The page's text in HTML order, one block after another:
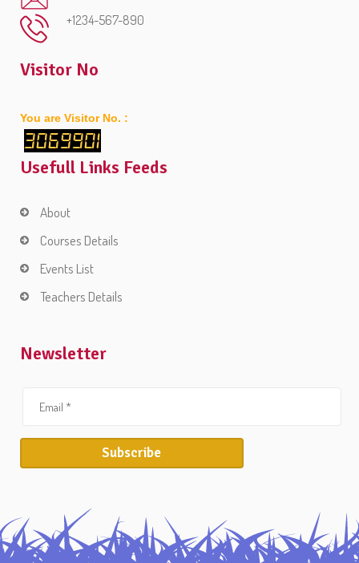
+1234-567-890
Visitor No
You are Visitor No. :
3069901
Usefull Links Feeds
About
Courses Details
Events List
Teachers Details
Newsletter
Subscribe